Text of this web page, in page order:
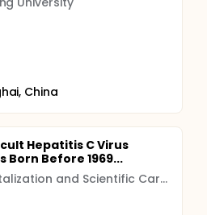
China
Hepatitis C Virus
Before 1969...
Institute of Hospitalization and Scientific Care (IRCCS)